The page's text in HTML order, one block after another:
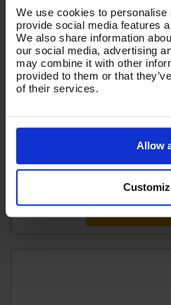
We use cookies to personalise
provide social media features
We also share information
our social media, advertising
may combine it with other
provided to them or that
of their services.
Allow
PRO SOFT BRISTLE CAR
Code:
£66.66
Add To